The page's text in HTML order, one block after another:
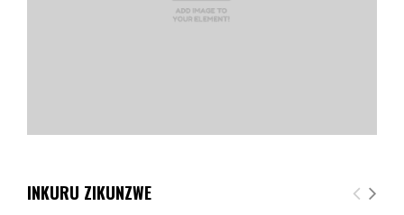
INKURU ZIKUNZWE